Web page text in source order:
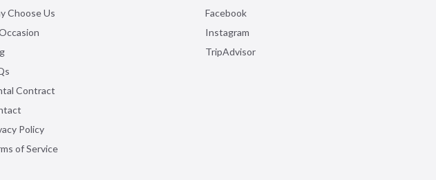
Choose Us
Contract
Policy
of Service
Facebook
Instagram
TripAdvisor